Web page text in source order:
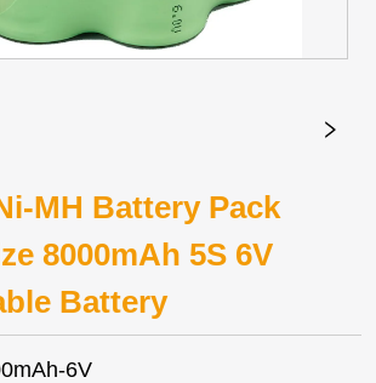
MH Battery Pack
8000mAh 5S 6V
Battery
6V